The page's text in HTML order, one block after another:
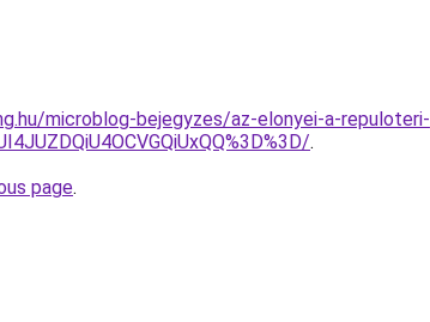
microblog-bejegyzes/az-elonyei-a-repuloteri-
.
page.